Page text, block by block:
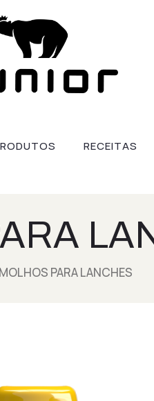
RECEITAS
MOLHOS PARA LANCHES